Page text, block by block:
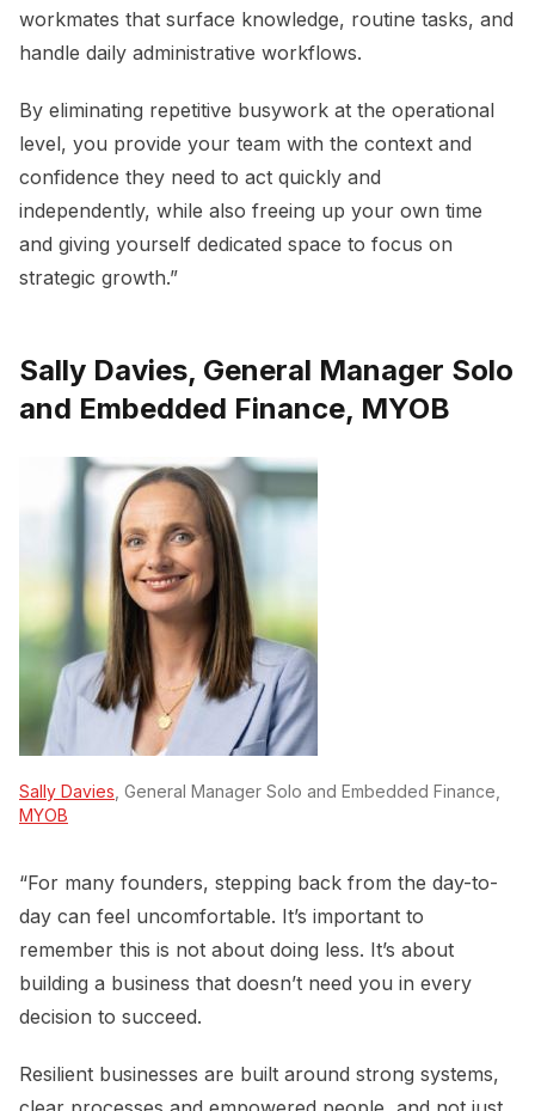
workmates that surface knowledge, routine tasks, and
handle daily administrative workflows.
By eliminating repetitive busywork at the operational
level, you provide your team with the context and
confidence they need to act quickly and
independently, while also freeing up your own time
and giving yourself dedicated space to focus on
strategic growth.”
Sally Davies, General Manager Solo
and Embedded Finance, MYOB
Sally Davies , General Manager Solo and Embedded Finance,
MYOB
“For many founders, stepping back from the day-to-
day can feel uncomfortable. It’s important to
remember this is not about doing less. It’s about
building a business that doesn’t need you in every
decision to succeed.
Resilient businesses are built around strong systems,